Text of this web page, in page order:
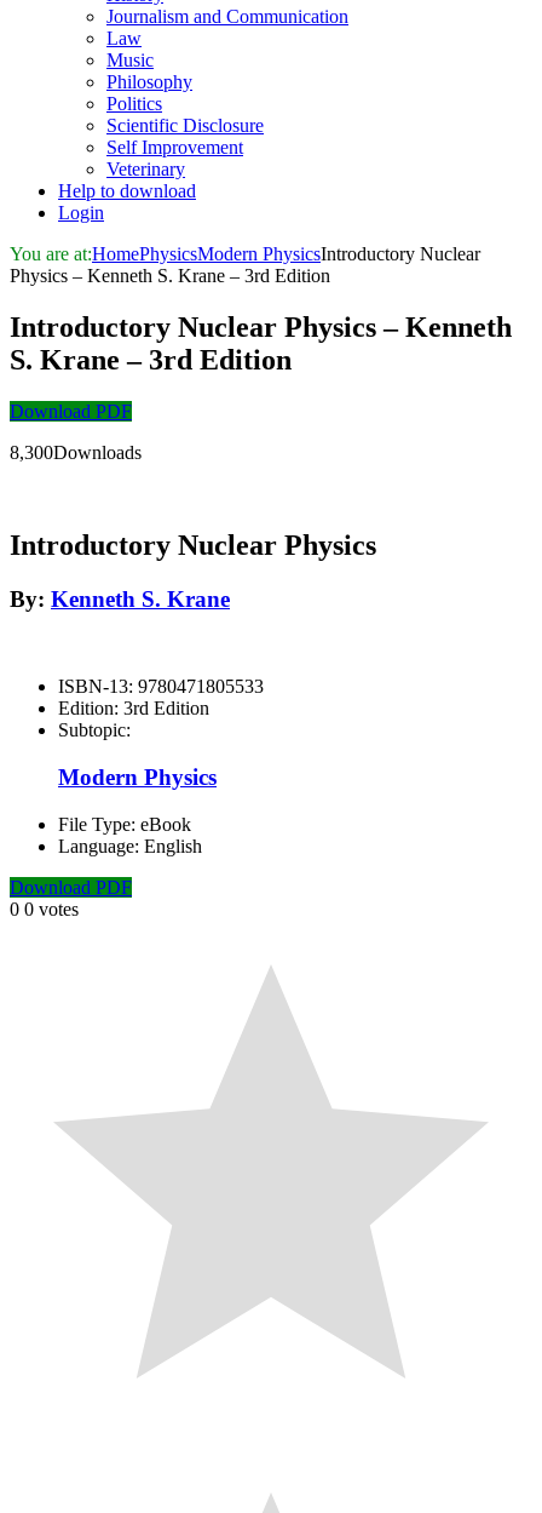
Journalism and Communication
Law
Music
Philosophy
Politics
Scientific Disclosure
Self Improvement
Veterinary
Help to download
Login
You are at:HomePhysicsModern PhysicsIntroductory Nuclear
Physics – Kenneth S. Krane – 3rd Edition
Introductory Nuclear Physics – Kenneth
S. Krane – 3rd Edition
Download PDF
8,300Downloads
Introductory Nuclear Physics
By: Kenneth S. Krane
ISBN-13: 9780471805533
Edition: 3rd Edition
Subtopic:
Modern Physics
File Type: eBook
Language: English
Download PDF
0 0 votes